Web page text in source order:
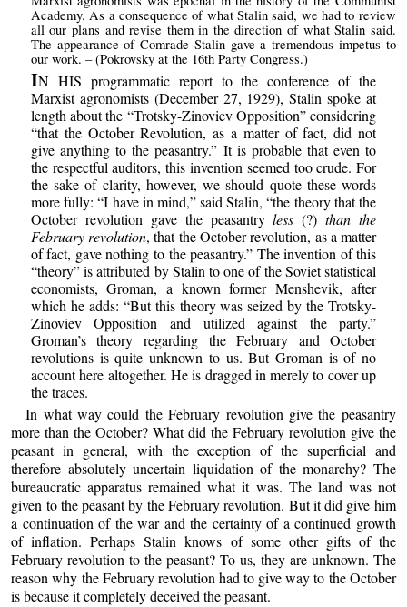
Academy. As a consequence of what Stalin said, we had to review
all our plans and revise them in the direction of what Stalin said.
The appearance of Comrade Stalin gave a tremendous impetus to
our work. – (Pokrovsky at the 16th Party Congress.)
IN HIS programmatic report to the conference of the
Marxist agronomists (December 27, 1929), Stalin spoke at
length about the “Trotsky-Zinoviev Opposition” considering
“that the October Revolution, as a matter of fact, did not
give anything to the peasantry.” It is probable that even to
the respectful auditors, this invention seemed too crude. For
the sake of clarity, however, we should quote these words
more fully: “I have in mind,” said Stalin, “the theory that the
October revolution gave the peasantryless (?)than the
February revolution, that the October revolution, as a matter
of fact, gave nothing to the peasantry.” The invention of this
“theory” is attributed by Stalin to one of the Soviet statistical
economists, Groman, a known former Menshevik, after
which he adds: “But this theory was seized by the Trotsky-
Zinoviev Opposition and utilized against the party.”
Groman’s theory regarding the February and October
revolutions is quite unknown to us. But Groman is of no
account here altogether. He is dragged in merely to cover up
the traces.
In what way could the February revolution give the peasantry
more than the October? What did the February revolution give the
peasant in general, with the exception of the superficial and
therefore absolutely uncertain liquidation of the monarchy? The
bureaucratic apparatus remained what it was. The land was not
given to the peasant by the February revolution. But it did give him
a continuation of the war and the certainty of a continued growth
of inflation. Perhaps Stalin knows of some other gifts of the
February revolution to the peasant? To us, they are unknown. The
reason why the February revolution had to give way to the October
is because it completely deceived the peasant.